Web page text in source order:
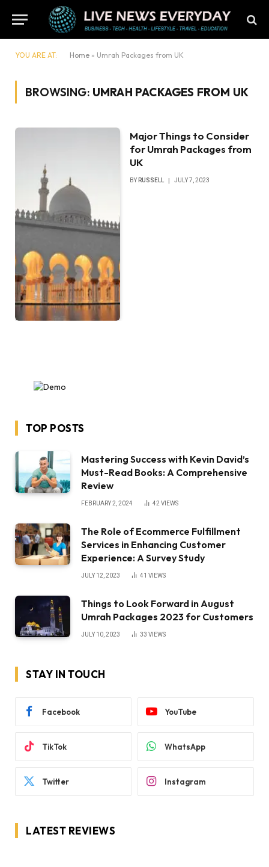
YOU ARE AT: Home » Umrah Packages from UK
BROWSING: UMRAH PACKAGES FROM UK
Major Things to Consider
for Umrah Packages from
UK
BY RUSSELL JULY 7, 2023
TOP POSTS
Mastering Success with Kevin David’s
Must-Read Books: A Comprehensive
Review
FEBRUARY 2, 2024 42VIEWS
The Role of Ecommerce Fulfillment
Services in Enhancing Customer
Experience: A Survey Study
JULY 12, 2023 41 VIEWS
Things to Look Forward in August
Umrah Packages 2023 for Customers
JULY 10, 2023 33 VIEWS
STAY IN TOUCH
Facebook YouTube
TikTok WhatsApp
Twitter Instagram
LATEST REVIEWS